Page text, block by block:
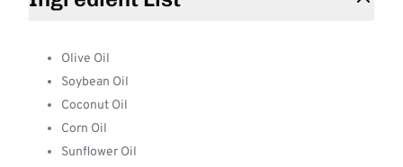
Olive Oil
Soybean Oil
Coconut Oil
Corn Oil
Sunflower Oil